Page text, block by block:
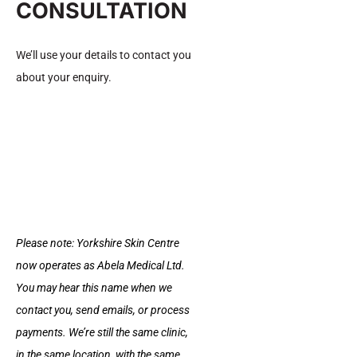
and longevity.
How to Reduce Harmful Fat
reducing harmful fat, like visceral fat, while boosting
overall metabolism.
01. Strength Training
CONSULTATION
We’ll use your details to contact you
about your enquiry.
Please note: Yorkshire Skin Centre
now operates as Abela Medical Ltd.
You may hear this name when we
contact you, send emails, or process
payments. We’re still the same clinic,